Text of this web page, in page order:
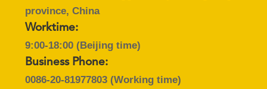
SITEMAP
PRIVACY
POLICY
province, China
Worktime:
9:00-18:00 (Beijing time)
Business Phone:
0086-20-81977803(Working time)